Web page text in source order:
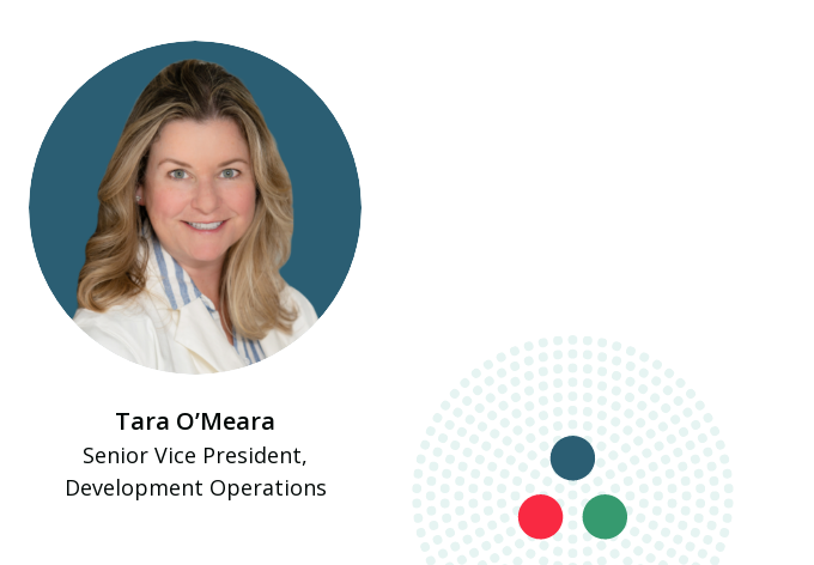
Tara O’Meara
Senior Vice President,
Development Operations